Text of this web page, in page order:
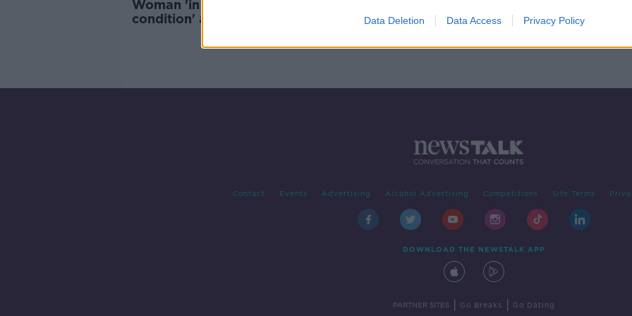
Data Deletion Data Access Privacy Policy
Woman 'in serious but stable
condition' after Dún Laoghaire
Contact Events Advertising Alcohol Advertising Competitions Site Terms
DOWNLOAD THE NEWSTALK APP
PARTNER SITES Go Breaks Go Dating